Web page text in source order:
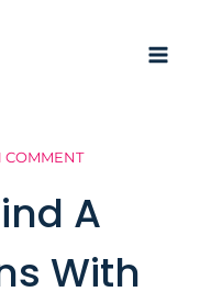
COMMENT
A
With